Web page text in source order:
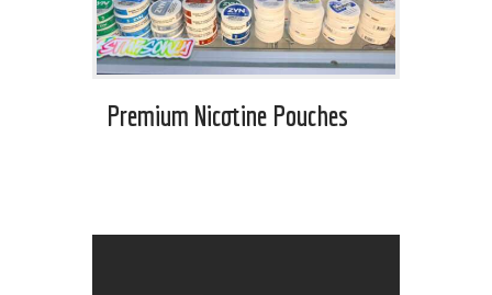
Premium Nicotine Pouches